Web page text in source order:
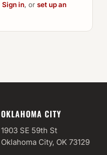
Sign in, or set up an
OKLAHOMA CITY
1903 SE 59th St
Oklahoma City, OK 73129